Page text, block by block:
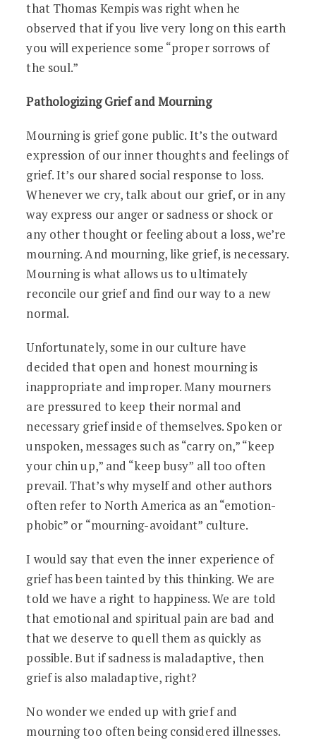
that Thomas Kempis was right when he
observed that if you live very long on this earth
you will experience some “proper sorrows of
the soul.”
Pathologizing Grief and Mourning
Mourning is grief gone public. It’s the outward
expression of our inner thoughts and feelings of
grief. It’s our shared social response to loss.
Whenever we cry, talk about our grief, or in any
way express our anger or sadness or shock or
any other thought or feeling about a loss, we’re
mourning. And mourning, like grief, is necessary.
Mourning is what allows us to ultimately
reconcile our grief and find our way to a new
normal.
Unfortunately, some in our culture have
decided that open and honest mourning is
inappropriate and improper. Many mourners
are pressured to keep their normal and
necessary grief inside of themselves. Spoken or
unspoken, messages such as “carry on,” “keep
your chin up,” and “keep busy” all too often
prevail. That’s why myself and other authors
often refer to North America as an “emotion-
phobic” or “mourning-avoidant” culture.
I would say that even the inner experience of
grief has been tainted by this thinking. We are
told we have a right to happiness. We are told
that emotional and spiritual pain are bad and
that we deserve to quell them as quickly as
possible. But if sadness is maladaptive, then
grief is also maladaptive, right?
No wonder we ended up with grief and
mourning too often being considered illnesses.